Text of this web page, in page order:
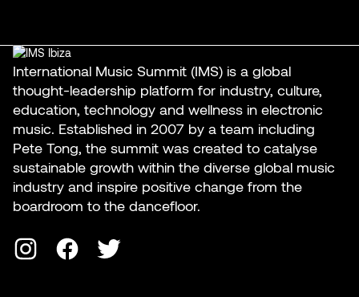
International Music Summit (IMS) is a global
thought-leadership platform for industry, culture,
education, technology and wellness in electronic
music. Established in 2007 by a team including
Pete Tong, the summit was created to catalyse
sustainable growth within the diverse global music
industry and inspire positive change from the
boardroom to the dancefloor.